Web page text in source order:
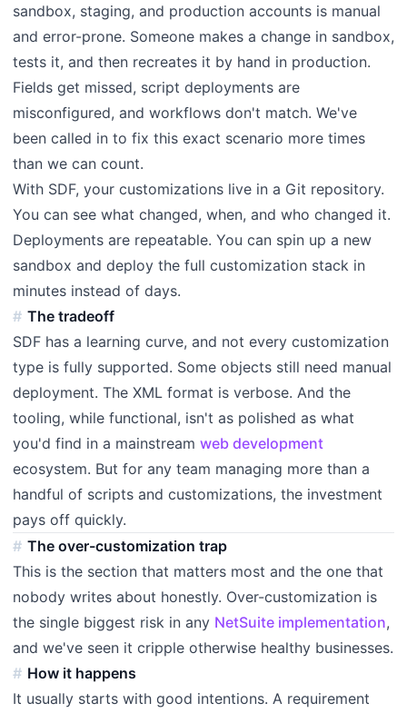
sandbox, staging, and production accounts is manual
and error-prone. Someone makes a change in sandbox,
tests it, and then recreates it by hand in production.
Fields get missed, script deployments are
misconfigured, and workflows don't match. We've
been called in to fix this exact scenario more times
than we can count.
With SDF, your customizations live in a Git repository.
You can see what changed, when, and who changed it.
Deployments are repeatable. You can spin up a new
sandbox and deploy the full customization stack in
minutes instead of days.
The tradeoff
SDF has a learning curve, and not every customization
type is fully supported. Some objects still need manual
deployment. The XML format is verbose. And the
tooling, while functional, isn't as polished as what
you'd find in a mainstream web development
ecosystem. But for any team managing more than a
handful of scripts and customizations, the investment
pays off quickly.
The over-customization trap
This is the section that matters most and the one that
nobody writes about honestly. Over-customization is
the single biggest risk in any NetSuite implementation,
and we've seen it cripple otherwise healthy businesses.
How it happens
It usually starts with good intentions. A requirement